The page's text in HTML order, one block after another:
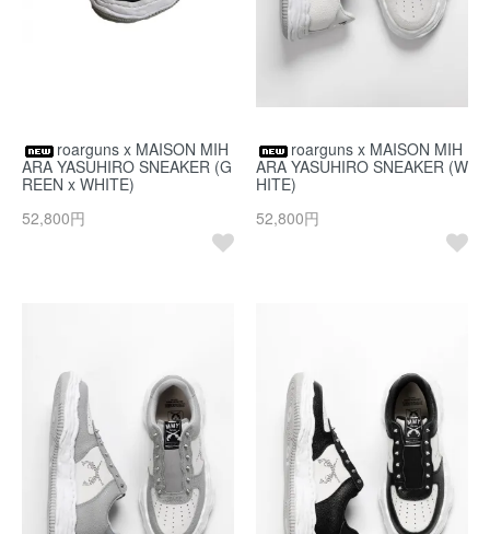
roarguns x MAISON MIH
ARA YASUHIRO SNEAKER (G
REEN x WHITE)
52,800円
roarguns x MAISON MIH
ARA YASUHIRO SNEAKER (W
HITE)
52,800円